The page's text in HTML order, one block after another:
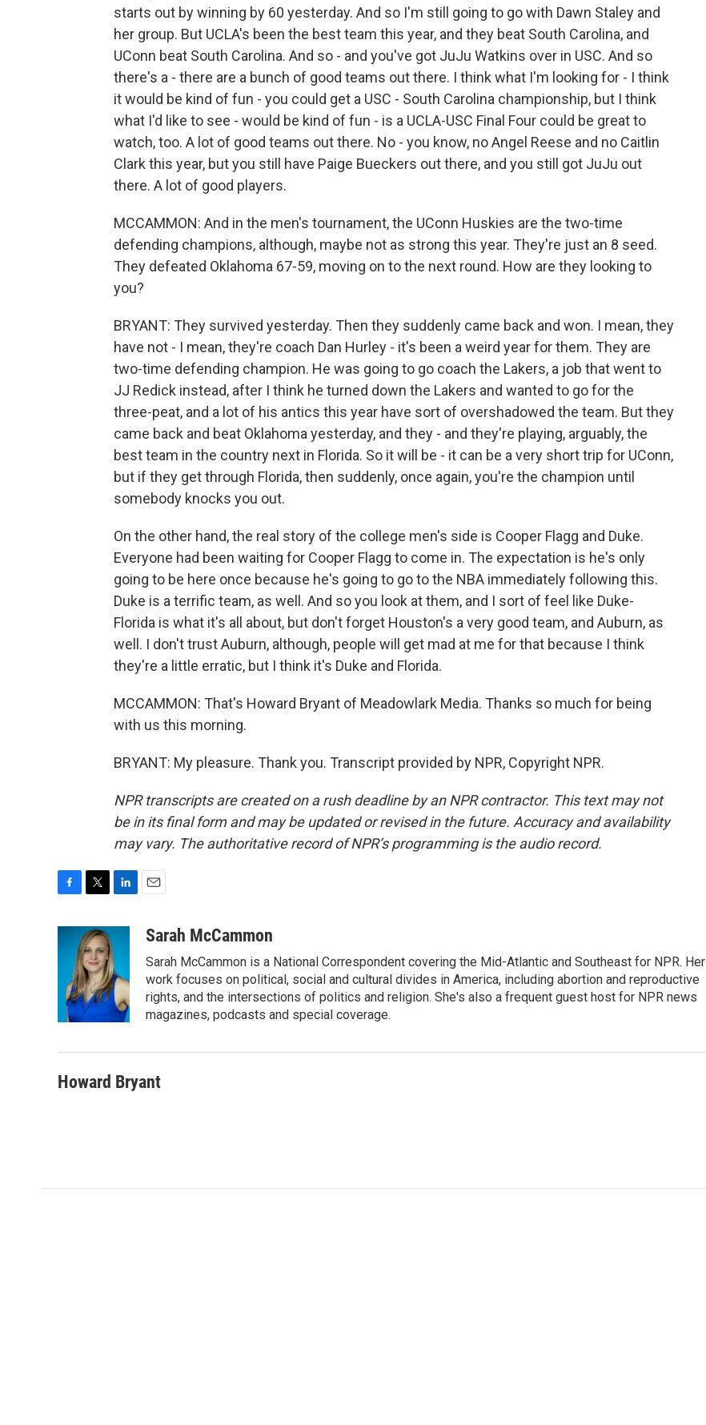
starts out by winning by 60 yesterday. And so I'm still going to go with Dawn Staley and
her group. But UCLA's been the best team this year, and they beat South Carolina, and
UConn beat South Carolina. And so - and you've got JuJu Watkins over in USC. And so
there's a - there are a bunch of good teams out there. I think what I'm looking for - I think
it would be kind of fun - you could get a USC - South Carolina championship, but I think
what I'd like to see - would be kind of fun - is a UCLA-USC Final Four could be great to
watch, too. A lot of good teams out there. No - you know, no Angel Reese and no Caitlin
Clark this year, but you still have Paige Bueckers out there, and you still got JuJu out
there. A lot of good players.
MCCAMMON: And in the men's tournament, the UConn Huskies are the two-time
defending champions, although, maybe not as strong this year. They're just an 8 seed.
They defeated Oklahoma 67-59, moving on to the next round. How are they looking to
you?
BRYANT: They survived yesterday. Then they suddenly came back and won. I mean, they
have not - I mean, they're coach Dan Hurley - it's been a weird year for them. They are
two-time defending champion. He was going to go coach the Lakers, a job that went to
JJ Redick instead, after I think he turned down the Lakers and wanted to go for the
three-peat, and a lot of his antics this year have sort of overshadowed the team. But they
came back and beat Oklahoma yesterday, and they - and they're playing, arguably, the
best team in the country next in Florida. So it will be - it can be a very short trip for UConn,
but if they get through Florida, then suddenly, once again, you're the champion until
somebody knocks you out.
On the other hand, the real story of the college men's side is Cooper Flagg and Duke.
Everyone had been waiting for Cooper Flagg to come in. The expectation is he's only
going to be here once because he's going to go to the NBA immediately following this.
Duke is a terrific team, as well. And so you look at them, and I sort of feel like Duke-
Florida is what it's all about, but don't forget Houston's a very good team, and Auburn, as
well. I don't trust Auburn, although, people will get mad at me for that because I think
they're a little erratic, but I think it's Duke and Florida.
MCCAMMON: That's Howard Bryant of Meadowlark Media. Thanks so much for being
with us this morning.
BRYANT: My pleasure. Thank you. Transcript provided by NPR, Copyright NPR.
NPR transcripts are created on a rush deadline by an NPR contractor. This text may not
be in its final form and may be updated or revised in the future. Accuracy and availability
may vary. The authoritative record of NPR’s programming is the audio record.
c
o
i
t
t
e
r
k
e
d
I
n
aSarah McCammon
Sarah McCammon is a National Correspondent covering the Mid-Atlantic and Southeast for NPR. Her
work focuses on political, social and cultural divides in America, including abortion and reproductive
rights, and the intersections of politics and religion. She's also a frequent guest host for NPR news
magazines, podcasts and special coverage.
Howard Bryant